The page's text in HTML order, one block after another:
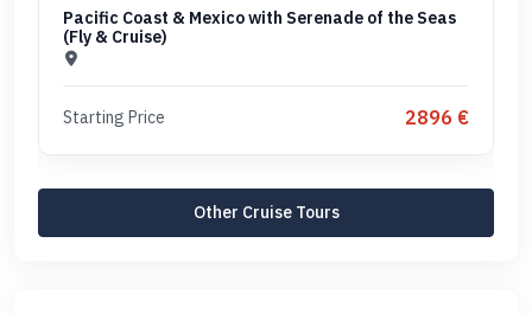
Pacific Coast & Mexico with Serenade of the Seas
(Fly & Cruise)
Starting Price 2896 €
Other Cruise Tours